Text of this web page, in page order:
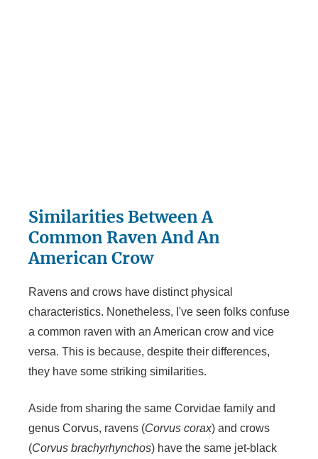
Similarities Between A
Common Raven And An
American Crow
Ravens and crows have distinct physical
characteristics. Nonetheless, I've seen folks confuse
a common raven with an American crow and vice
versa. This is because, despite their differences,
they have some striking similarities.
Aside from sharing the same Corvidae family and
genus Corvus, ravens (Corvus corax) and crows
(Corvus brachyrhynchos) have the same jet-black